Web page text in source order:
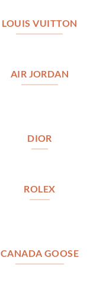
LOUIS VUITTON
AIR JORDAN
DIOR
ROLEX
CANADA GOOSE